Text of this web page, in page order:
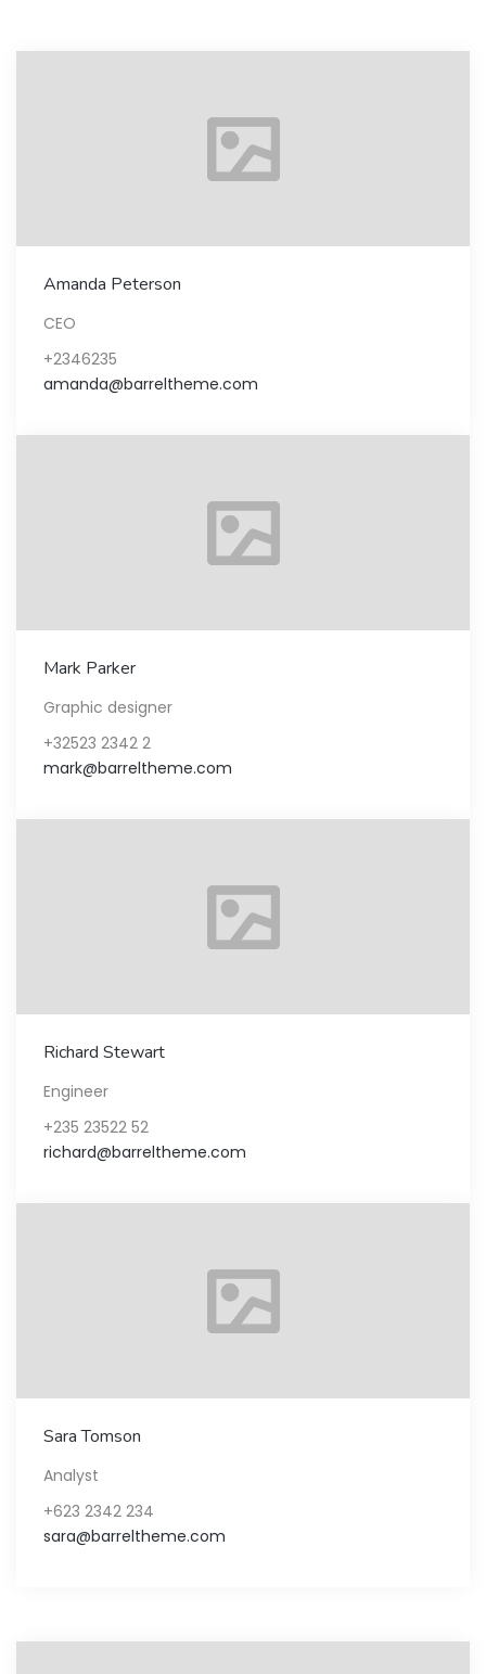
Amanda Peterson
CEO
+2346235
amanda@barreltheme.com
Mark Parker
Graphic designer
+32523 2342 2
mark@barreltheme.com
Richard Stewart
Engineer
+235 23522 52
richard@barreltheme.com
Sara Tomson
Analyst
+623 2342 234
sara@barreltheme.com